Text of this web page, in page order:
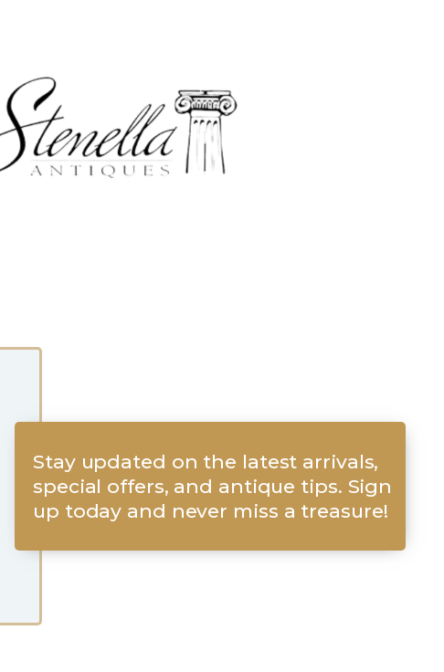
Stay updated on the latest arrivals,
special offers, and antique tips. Sign
up today and never miss a treasure!